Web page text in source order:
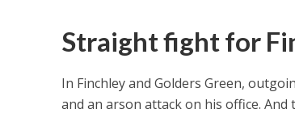
Straight fight for
In Finchley and Golders Green,
and an arson attack on his office.